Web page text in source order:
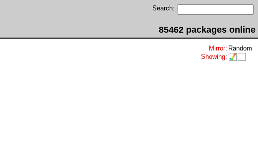
Search:
85462 packages online
Mirror: Random
Showing: